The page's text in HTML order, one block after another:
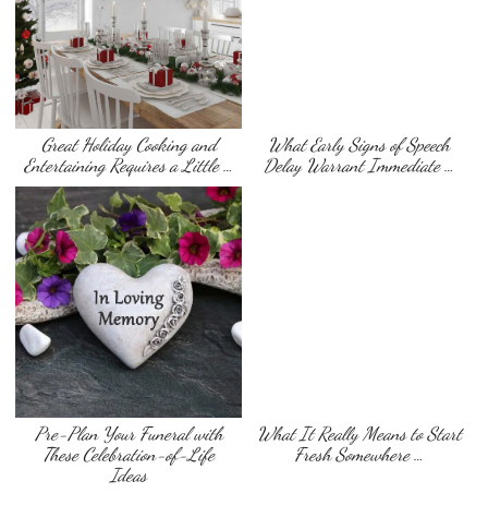
Great Holiday Cooking and
Entertaining Requires a Little …
What Early Signs of Speech
Delay Warrant Immediate …
Pre-Plan Your Funeral with
These Celebration-of-Life
Ideas
What It Really Means to Start
Fresh Somewhere …